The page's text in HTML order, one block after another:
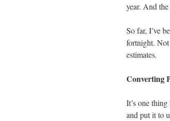
year. And
So far, I’ve
fortnight. Not
estimates.
Converting
It’s one
and put it to